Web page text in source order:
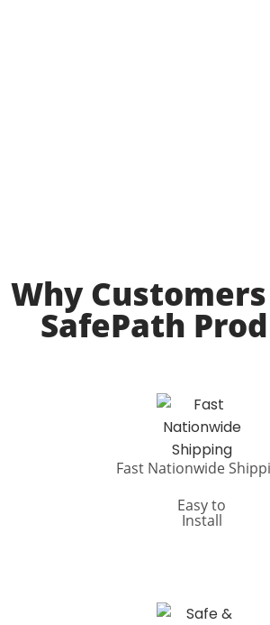
Why
SafePath
Fast Nationwide
Easy to
Install